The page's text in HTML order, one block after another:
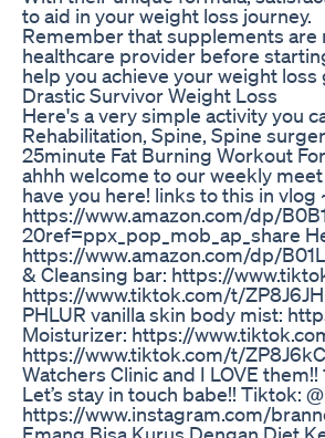
to aid in your weight loss journey.
Remember that supplements are
healthcare provider before
help you achieve your weight loss
Drastic Survivor Weight Loss
Here's a very simple activity you
Rehabilitation, Spine, Spine
25minute Fat Burning Workout
ahhh welcome to our weekly
have you here! links to this in
https://www.amazon.com/dp/
20ref=ppx_pop_mob_ap_share
https://www.amazon.com/dp/
& Cleansing bar: https://
https://www.tiktok.com/t/
PHLUR vanilla skin body mist:
Moisturizer: https://
https://www.tiktok.com/t/
Watchers Clinic and I LOVE them!!
Let’s stay in touch babe!! Tiktok:
https://www.instagram.com/
Emang Bisa Kurus Dengan Diet